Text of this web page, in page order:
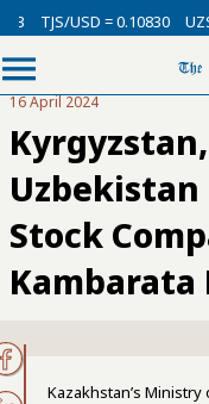
TJS/USD = 0.10830 UZS/
16 April 2024
Uzbekistan
Stock
Kambarata
Kazakhstan’s